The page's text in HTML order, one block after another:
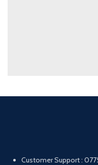
Customer Support :